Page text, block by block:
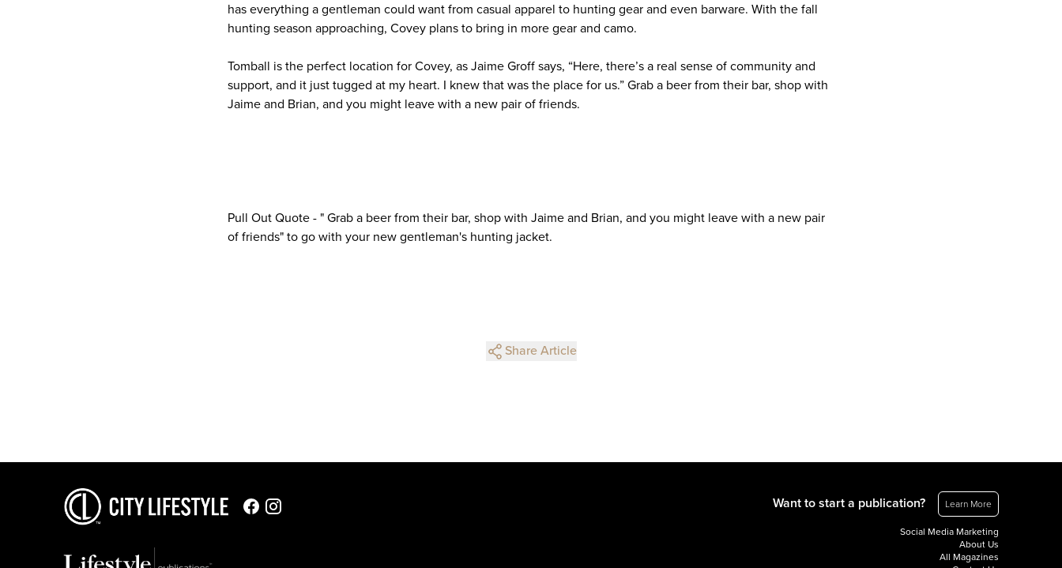
has everything a gentleman could want from casual apparel to hunting gear and even barware. With the fall
hunting season approaching, Covey plans to bring in more gear and camo.
Tomball is the perfect location for Covey, as Jaime Groff says, “Here, there’s a real sense of community and
support, and it just tugged at my heart. I knew that was the place for us.” Grab a beer from their bar, shop with
Jaime and Brian, and you might leave with a new pair of friends.
Pull Out Quote - " Grab a beer from their bar, shop with Jaime and Brian, and you might leave with a new pair
of friends" to go with your new gentleman's hunting jacket.
Share Article
Want to start a publication? Learn More
Social Media Marketing
About Us
All Magazines